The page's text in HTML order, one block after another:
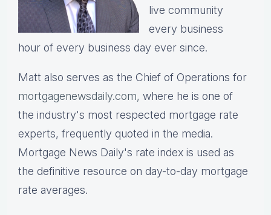
live community
every business
hour of every business day ever since.
Matt also serves as the Chief of Operations for
mortgagenewsdaily.com, where he is one of
the industry's most respected mortgage rate
experts, frequently quoted in the media.
Mortgage News Daily's rate index is used as
the definitive resource on day-to-day mortgage
rate averages.